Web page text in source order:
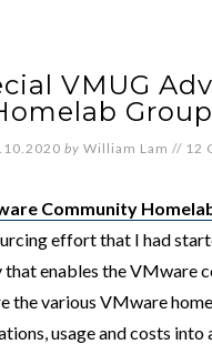
VMUG
by William Lam // 12
Community
effort that I had
that enables the VMware
the various VMware
usage and costs into